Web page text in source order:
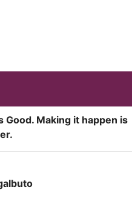
Making it happen is